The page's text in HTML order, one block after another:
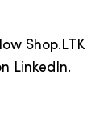
Shop.LTK
LinkedIn.